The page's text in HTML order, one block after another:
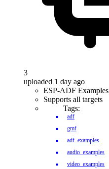
3
uploaded 1 day ago
ESP-ADF Examples
Supports all targets
Tags:
adf
gmf
adf_examples
audio_examples
video_examples